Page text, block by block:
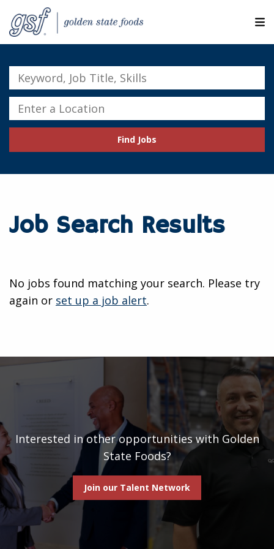
SEARCH JOBS
EXPLORE MORE CAREERS
JOIN OUR TALENT NETWORK
Keyword,
Job
Title,
Skills
Enter
a
Find Jobs
Job Search Results
No jobs found matching your search. Please try
again or set up a job alert.
Interested in other opportunities with Golden
State Foods?
Join our Talent Network